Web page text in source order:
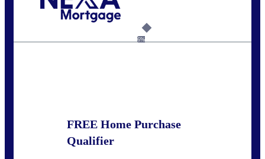
6%
FREE Home Purchase
Qualifier